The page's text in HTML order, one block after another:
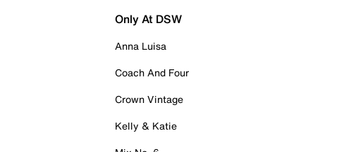
Only At DSW
Anna Luisa
Coach And Four
Crown Vintage
Kelly & Katie